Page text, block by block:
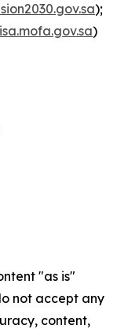
);
)
"as is"
not accept any
content,